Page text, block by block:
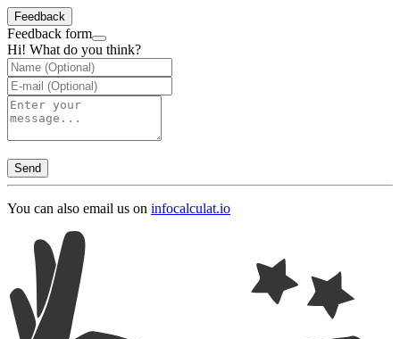
Feedback
Feedback form
Hi! What do you think?
Send
You can also email us on infocalculat.io